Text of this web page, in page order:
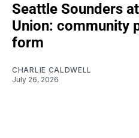
Seattle Sounders
Union: community
form
CHARLIE CALDWELL
July 26, 2026